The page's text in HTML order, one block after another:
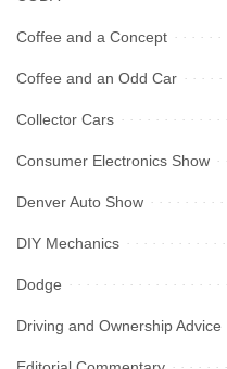
Coffee and a Concept
Coffee and an Odd Car
Collector Cars
Consumer Electronics Show
Denver Auto Show
DIY Mechanics
Dodge
Driving and Ownership Advice